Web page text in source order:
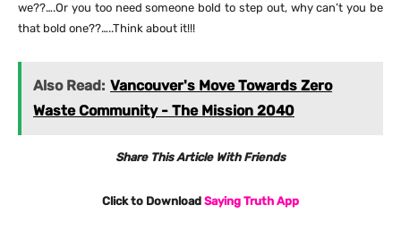
we??….Or you too need someone bold to step out, why can’t you be
that bold one??…..Think about it!!!
Also Read: Vancouver's Move Towards Zero
Waste Community - The Mission 2040
Share This Article With Friends
Click to Download Saying Truth App